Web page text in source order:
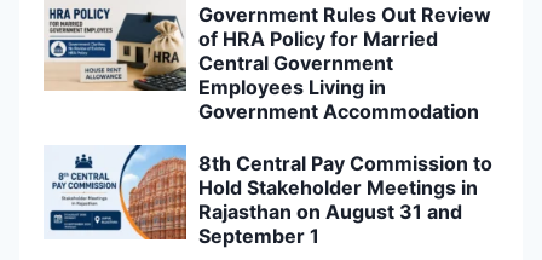
Government Rules Out Review
of HRA Policy for Married
Central Government
Employees Living in
Government Accommodation
8th Central Pay Commission to
Hold Stakeholder Meetings in
Rajasthan on August 31 and
September 1